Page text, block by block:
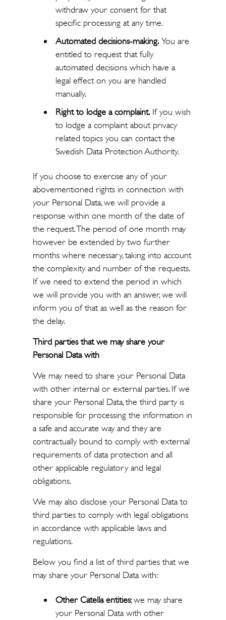
withdraw your consent for that
specific processing at any time.
Automated decisions-making.You are
entitled to request that fully
automated decisions which have a
legal effect on you are handled
manually.
Right to lodge a complaint.If you wish
to lodge a complaint about privacy
related topics you can contact the
Swedish Data Protection Authority.
If you choose to exercise any of your
abovementioned rights in connection with
your Personal Data, we will provide a
response within one month of the date of
the request. The period of one month may
however be extended by two further
months where necessary, taking into account
the complexity and number of the requests.
If we need to extend the period in which
we will provide you with an answer, we will
inform you of that as well as the reason for
the delay.
Third parties that we may share your
Personal Data with
We may need to share your Personal Data
with other internal or external parties. If we
share your Personal Data, the third party is
responsible for processing the information in
a safe and accurate way and they are
contractually bound to comply with external
requirements of data protection and all
other applicable regulatory and legal
obligations.
We may also disclose your Personal Data to
third parties to comply with legal obligations
in accordance with applicable laws and
regulations.
Below you find a list of third parties that we
may share your Personal Data with:
Other Catella entities; we may share
your Personal Data with other